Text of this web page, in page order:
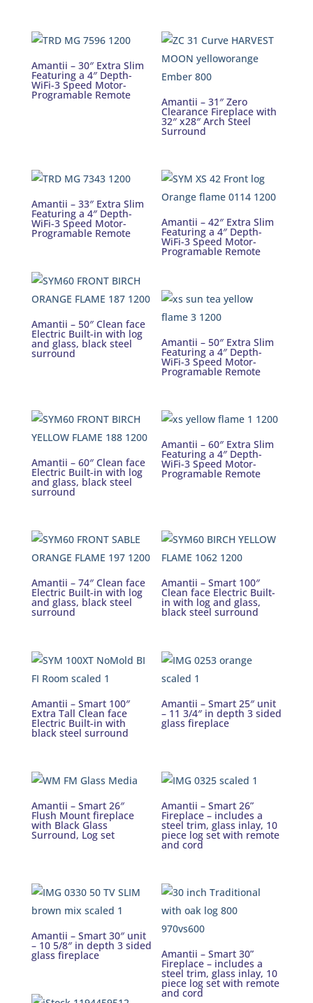
Amantii – 30″ Extra Slim
Featuring a 4″ Depth-
WiFi-3 Speed Motor-
Programable Remote
Amantii – 31″ Zero
Clearance Fireplace with
32″ x28″ Arch Steel
Surround
Amantii – 33″ Extra Slim
Featuring a 4″ Depth-
WiFi-3 Speed Motor-
Programable Remote
Amantii – 42″ Extra Slim
Featuring a 4″ Depth-
WiFi-3 Speed Motor-
Programable Remote
Amantii – 50″ Clean face
Electric Built-in with log
and glass, black steel
surround
Amantii – 50″ Extra Slim
Featuring a 4″ Depth-
WiFi-3 Speed Motor-
Programable Remote
Amantii – 60″ Clean face
Electric Built-in with log
and glass, black steel
surround
Amantii – 60″ Extra Slim
Featuring a 4″ Depth-
WiFi-3 Speed Motor-
Programable Remote
Amantii – 74″ Clean face
Electric Built-in with log
and glass, black steel
surround
Amantii – Smart 100″
Clean face Electric Built-
in with log and glass,
black steel surround
Amantii – Smart 100″
Extra Tall Clean face
Electric Built-in with
black steel surround
Amantii – Smart 25″ unit
– 11 3/4″ in depth 3 sided
glass fireplace
Amantii – Smart 26″
Flush Mount fireplace
with Black Glass
Surround, Log set
Amantii – Smart 26”
Fireplace – includes a
steel trim, glass inlay, 10
piece log set with remote
and cord
Amantii – Smart 30″ unit
– 10 5/8″ in depth 3 sided
glass fireplace Amantii – Smart 30”
Fireplace – includes a
steel trim, glass inlay, 10
piece log set with remote
and cord